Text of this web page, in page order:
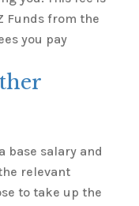
Funds from the
you pay
base salary and
relevant
to take up the